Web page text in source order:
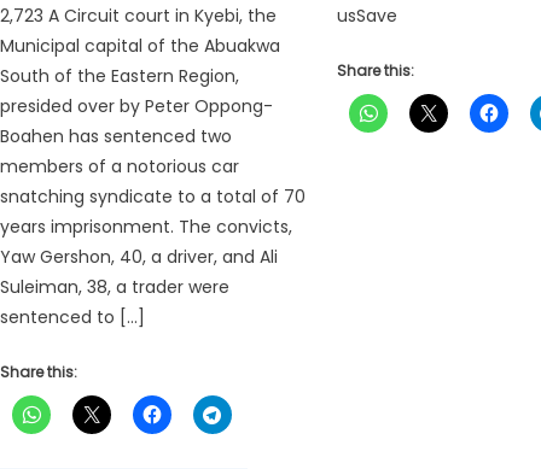
2,723 A Circuit court in Kyebi, the
Municipal capital of the Abuakwa
South of the Eastern Region,
presided over by Peter Oppong-
Boahen has sentenced two
members of a notorious car
snatching syndicate to a total of 70
years imprisonment. The convicts,
Yaw Gershon, 40, a driver, and Ali
Suleiman, 38, a trader were
sentenced to […]
Share this:
usSave
Share this: